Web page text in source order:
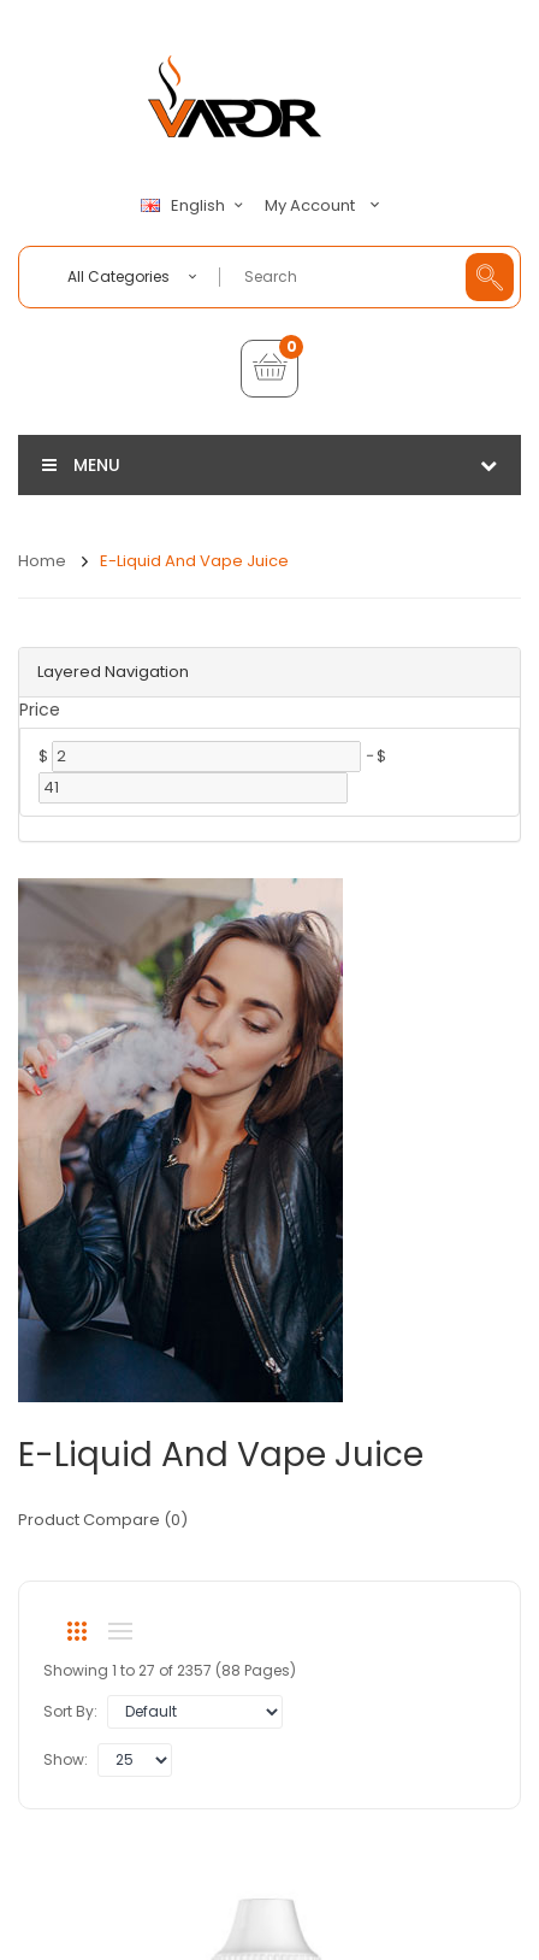
English My Account
All Categories
0
MENU
Home E-Liquid And Vape Juice
Layered Navigation
Price
$ -$
E-Liquid And Vape Juice
Product Compare (0)
Showing 1 to 27 of 2357 (88 Pages)
Sort By:
Show: